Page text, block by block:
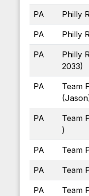
PA Philly
PA Philly
PA
Philly
2033)
PA
Team
PA
Team
)
PA Team
PA Team
PA
Team